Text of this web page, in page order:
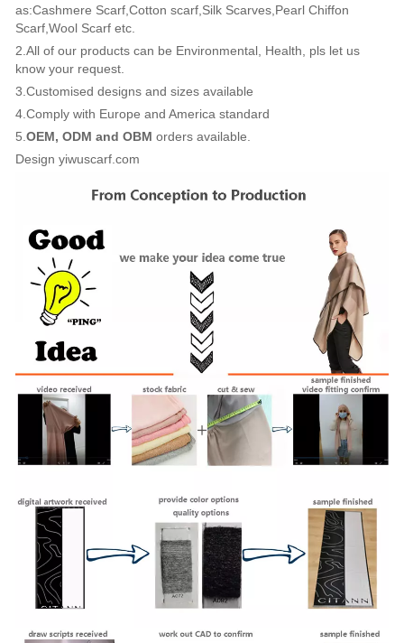
as:Cashmere Scarf,Cotton scarf,Silk Scarves,Pearl Chiffon
Scarf,Wool Scarf etc.
2.All of our products can be Environmental, Health, pls let us
know your request.
3.Customised designs and sizes available
4.Comply with Europe and America standard
5. OEM, ODM and OBM orders available.
Design yiwuscarf.com